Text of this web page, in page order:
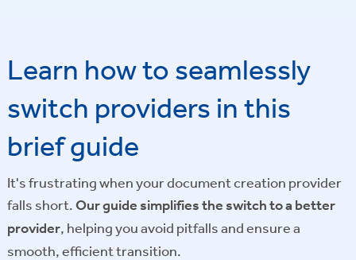
Learn how to seamlessly
switch providers in this
brief guide
It's frustrating when your document creation provider
falls short.Our guide simplifies the switch to a better
provider, helping you avoid pitfalls and ensure a
smooth, efficient transition.